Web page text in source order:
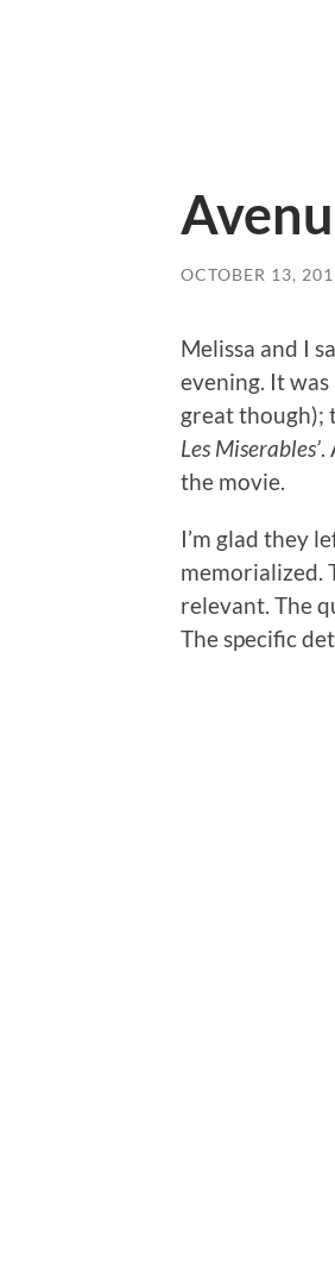
OCTOBER 13,
Melissa and I
evening. It
great though);
Les Miserables’.
the movie.
I’m glad they
memorialized.
relevant. The
The specific